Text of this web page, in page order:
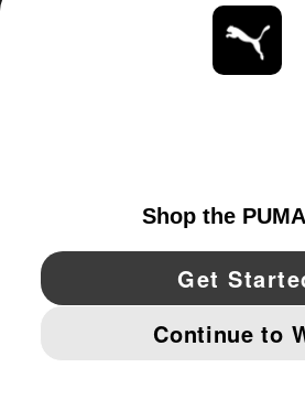
YouTube Twitter Pinterest